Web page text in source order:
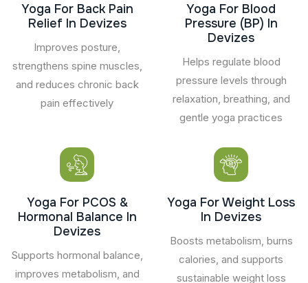
Yoga For Back Pain
Relief In Devizes
Improves posture,
strengthens spine muscles,
and reduces chronic back
pain effectively
Yoga For Blood
Pressure (BP) In
Devizes
Helps regulate blood
pressure levels through
relaxation, breathing, and
gentle yoga practices
Yoga For PCOS &
Hormonal Balance In
Devizes
Supports hormonal balance,
improves metabolism, and
Yoga For Weight Loss
In Devizes
Boosts metabolism, burns
calories, and supports
sustainable weight loss